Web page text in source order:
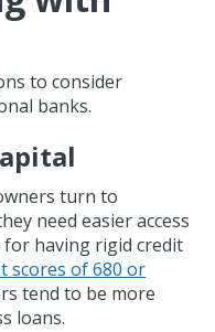
to consider
banks.
turn to
need easier access
having rigid credit
scores of 680 or
tend to be more
loans.